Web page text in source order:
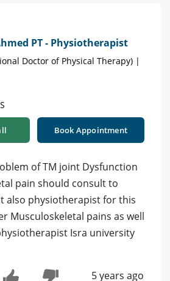
PT - Physiotherapist
Doctor of Physical Therapy) |
Book Appointment
of TM joint Dysfunction
pain should consult to
also physiotherapist for this
Musculoskeletal pains as well
Isra university
5 years ago